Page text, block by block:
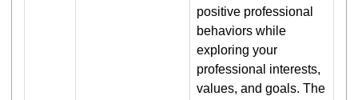
positive professional
behaviors while
exploring your
professional interests,
values, and goals. The